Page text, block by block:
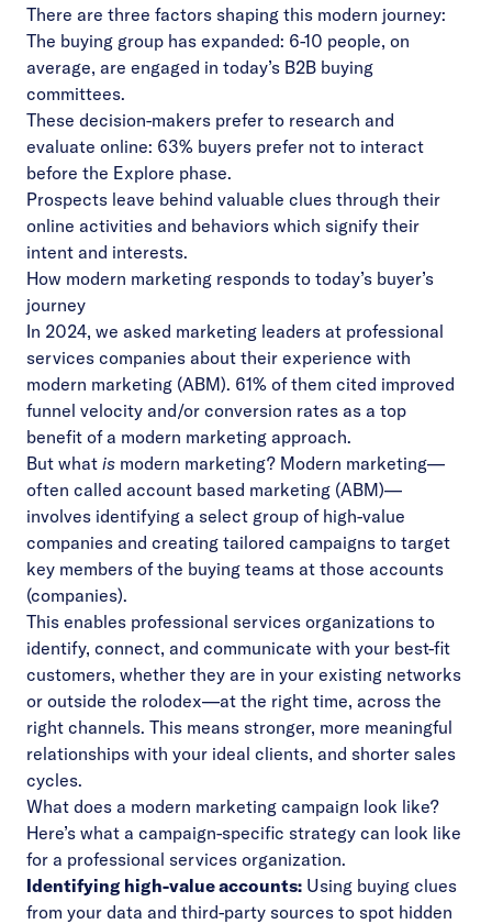
There are three factors shaping this modern journey:
The buying group has expanded: 6-10 people, on
average, are engaged in today’s B2B buying
committees.
These decision-makers prefer to research and
evaluate online: 63% buyers prefer not to interact
before the Explore phase.
Prospects leave behind valuable clues through their
online activities and behaviors which signify their
intent and interests.
How modern marketing responds to today’s buyer’s
journey
In 2024, we asked marketing leaders at professional
services companies about their experience with
modern marketing (ABM). 61% of them cited improved
funnel velocity and/or conversion rates as a top
benefit of a modern marketing approach.
But what is modern marketing? Modern marketing—
often called account based marketing (ABM)—
involves identifying a select group of high-value
companies and creating tailored campaigns to target
key members of the buying teams at those accounts
(companies).
This enables professional services organizations to
identify, connect, and communicate with your best-fit
customers, whether they are in your existing networks
or outside the rolodex—at the right time, across the
right channels. This means stronger, more meaningful
relationships with your ideal clients, and shorter sales
cycles.
What does a modern marketing campaign look like?
Here’s what a campaign-specific strategy can look like
for a professional services organization.
Identifying high-value accounts: Using buying clues
from your data and third-party sources to spot hidden